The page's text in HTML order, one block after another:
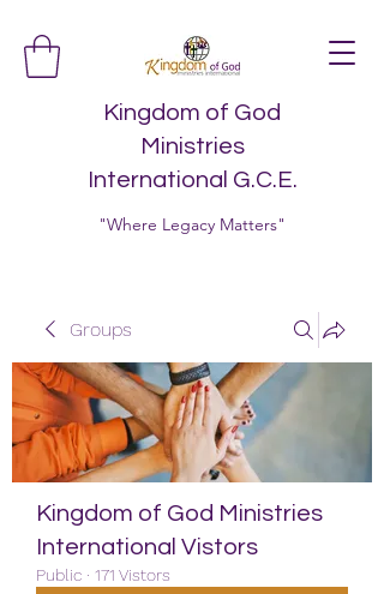
Kingdom of God
Ministries
International G.C.E.
"Where Legacy Matters"
Groups
Kingdom of God Ministries
International Vistors
Public · 171 Vistors